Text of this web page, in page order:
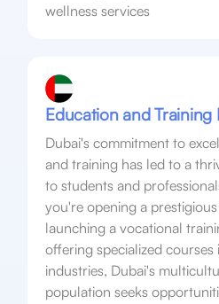
wellness services
Education and Training
Dubai's commitment to
and training has led to a
to students and
you're opening a
launching a vocational
offering specialized courses
industries, Dubai's
population seeks